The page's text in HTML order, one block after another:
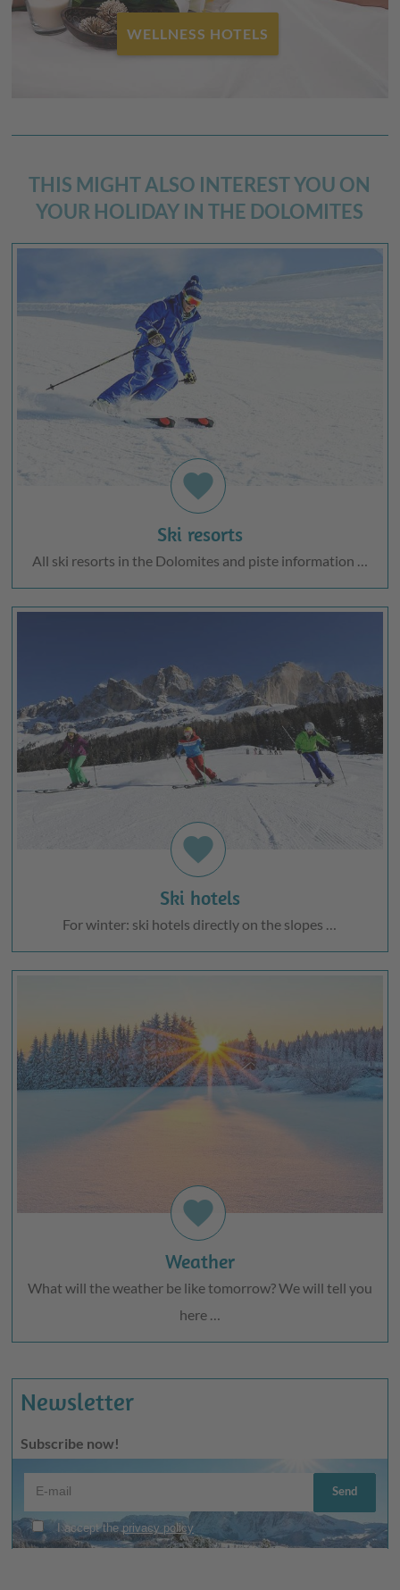
WELLNESS HOTELS
THIS MIGHT ALSO INTEREST YOU ON
YOUR HOLIDAY IN THE DOLOMITES
favorite
Ski resorts
All ski resorts in the Dolomites and piste information …
favorite
Ski hotels
For winter: ski hotels directly on the slopes …
favorite
Weather
What will the weather be like tomorrow? We will tell you
here …
Newsletter
Subscribe now!